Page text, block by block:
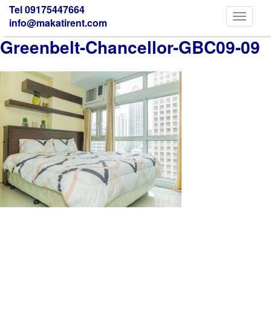
Tel 09175447664
info@makatirent.com
Toggle
Greenbelt-Chancellor-GBC09-09